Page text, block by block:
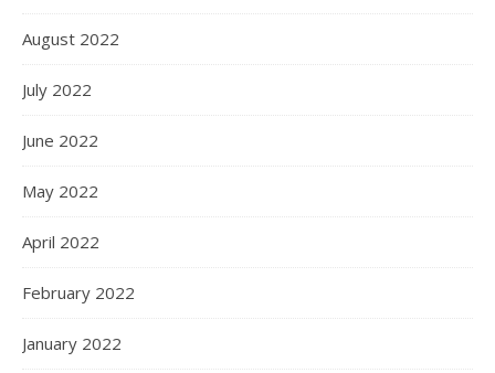
August 2022
July 2022
June 2022
May 2022
April 2022
February 2022
January 2022